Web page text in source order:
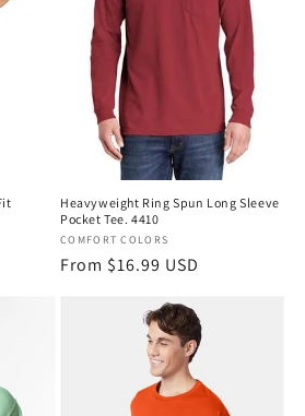
Heavyweight Ring Spun Long Sleeve
Pocket Tee. 4410
Vendor:
COMFORT COLORS
Regular
From $16.99 USD